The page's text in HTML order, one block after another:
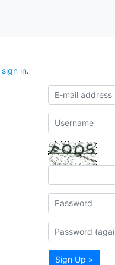
sign in.
Sign Up »